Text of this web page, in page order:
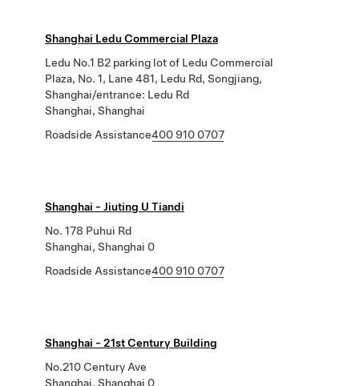
Shanghai Ledu Commercial Plaza
Ledu No.1 B2 parking lot of Ledu Commercial
Plaza, No. 1, Lane 481, Ledu Rd, Songjiang,
Shanghai/entrance: Ledu Rd
Shanghai, Shanghai
Roadside Assistance400 910 0707
Shanghai - Jiuting U Tiandi
No. 178 Puhui Rd
Shanghai, Shanghai 0
Roadside Assistance400 910 0707
Shanghai - 21st Century Building
No.210 Century Ave
Shanghai, Shanghai 0